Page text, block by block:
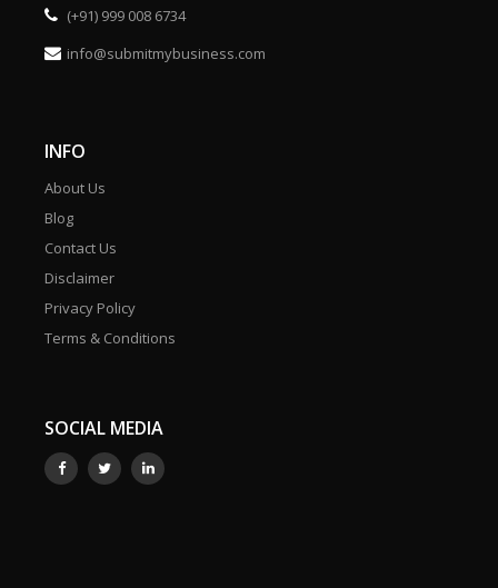
(+91) 999 008 6734
info@submitmybusiness.com
INFO
About Us
Blog
Contact Us
Disclaimer
Privacy Policy
Terms & Conditions
SOCIAL MEDIA